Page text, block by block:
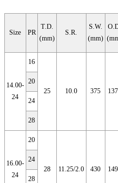
Size PR
T.D.
(mm)
S.R.
S.W.
(mm)
14.00-
24
16
25 10.0 375
20
24
28
16.00-
24
20
28 11.25/2.0 430
24
28